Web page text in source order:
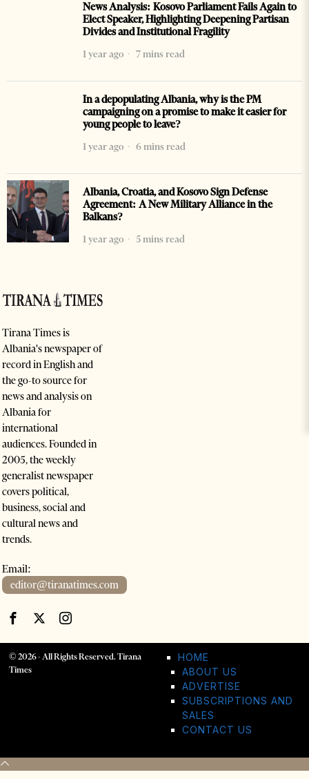
News Analysis: Kosovo Parliament Fails Again to
Elect Speaker, Highlighting Deepening Partisan
Divides and Institutional Fragility
1 year ago
7 mins read
In a depopulating Albania, why is the PM
campaigning on a promise to make it easier for
young people to leave?
1 year ago
6 mins read
Albania, Croatia, and Kosovo Sign Defense
Agreement: A New Military Alliance in the
Balkans?
1 year ago
5 mins read
Tirana Times is
Albania's newspaper of
record in English and
the go-to source for
news and analysis on
Albania for
international
audiences. Founded in
2005, the weekly
generalist newspaper
covers political,
business, social and
cultural news and
trends.
Email:
editor@tiranatimes.com
©2026- All Rights Reserved. Tirana
Times
HOME
ABOUT US
ADVERTISE
SUBSCRIPTIONS AND
SALES
CONTACT US